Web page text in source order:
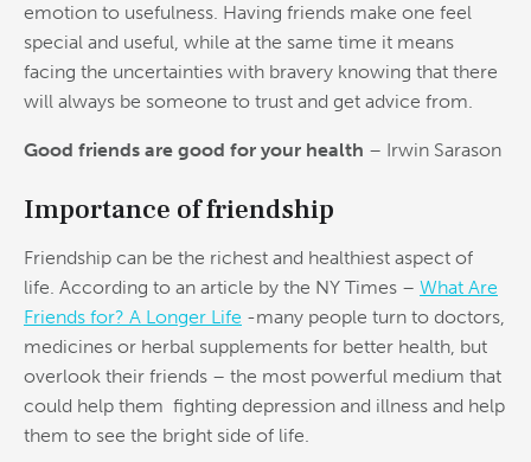
emotion to usefulness. Having friends make one feel
special and useful, while at the same time it means
facing the uncertainties with bravery knowing that there
will always be someone to trust and get advice from.
Good friends are good for your health – Irwin Sarason
Importance of friendship
Friendship can be the richest and healthiest aspect of
life. According to an article by the NY Times – What Are
Friends for? A Longer Life -many people turn to doctors,
medicines or herbal supplements for better health, but
overlook their friends – the most powerful medium that
could help them fighting depression and illness and help
them to see the bright side of life.